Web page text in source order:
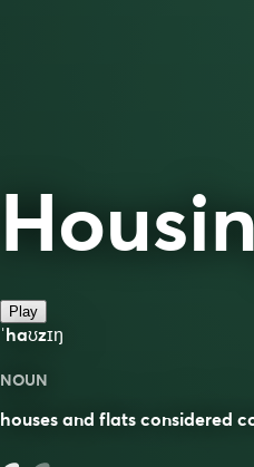
Play
ˈhaʊzɪŋ
NOUN
houses and flats considered